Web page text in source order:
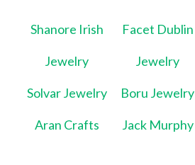
Shanore Irish
Jewelry
Facet Dublin
Jewelry
Solvar Jewelry Boru Jewelry
Aran Crafts Jack Murphy